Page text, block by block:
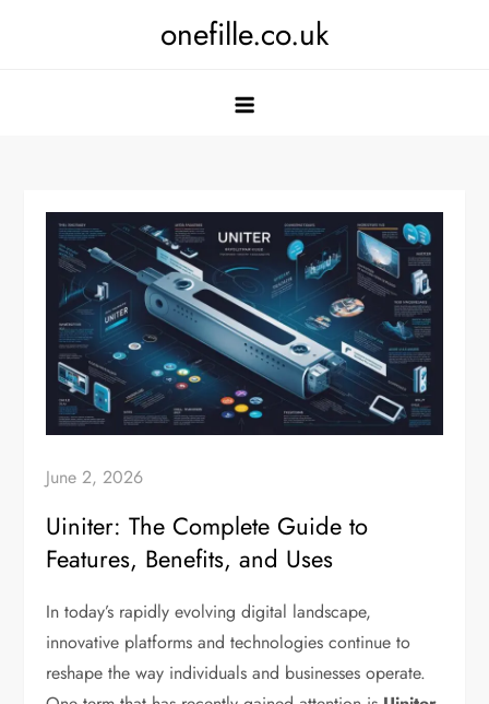
onefille.co.uk
June 2, 2026
Uiniter: The Complete Guide to
Features, Benefits, and Uses
In today’s rapidly evolving digital landscape,
innovative platforms and technologies continue to
reshape the way individuals and businesses operate.